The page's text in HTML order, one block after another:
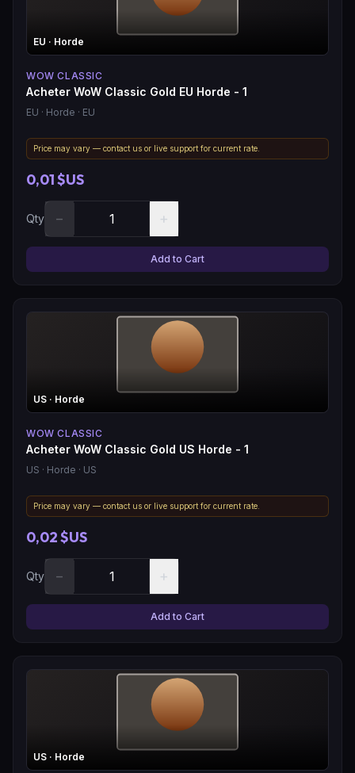
EU · Horde
WOW CLASSIC
Acheter WoW Classic Gold EU Horde - 1
EU · Horde · EU
Price may vary — contact us or live support for current rate.
0,01 $US
Qty − +
Add to Cart
US · Horde
WOW CLASSIC
Acheter WoW Classic Gold US Horde - 1
US · Horde · US
Price may vary — contact us or live support for current rate.
0,02 $US
Qty − +
Add to Cart
US · Horde